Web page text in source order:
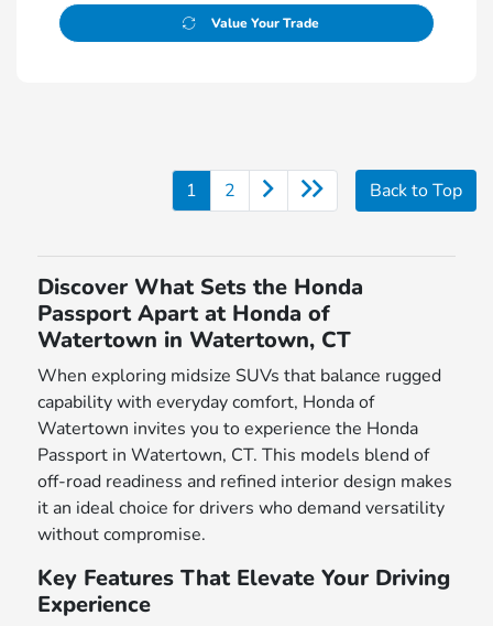
Value Your Trade
1 2 Back to Top
Discover What Sets the Honda
Passport Apart at Honda of
Watertown in Watertown, CT
When exploring midsize SUVs that balance rugged
capability with everyday comfort, Honda of
Watertown invites you to experience the Honda
Passport in Watertown, CT. This models blend of
off-road readiness and refined interior design makes
it an ideal choice for drivers who demand versatility
without compromise.
Key Features That Elevate Your Driving
Experience